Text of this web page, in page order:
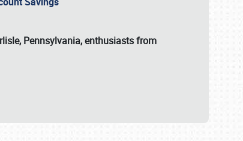
Pennsylvania, enthusiasts from